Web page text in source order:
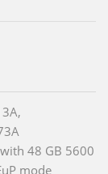
48 GB 5600
mode